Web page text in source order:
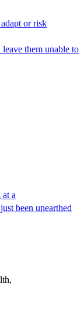
or risk
them unable to
a
been unearthed